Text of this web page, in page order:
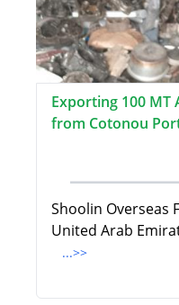
Exporting 100 MT
from Cotonou
Shoolin Overseas
United Arab
...>>